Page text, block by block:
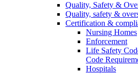
Quality, Safety &
Quality, safety &
Certification &
Nursing Homes
Enforcement
Life Safety
Code
Hospitals